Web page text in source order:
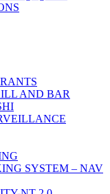
AND BAR
SYSTEM – NAV